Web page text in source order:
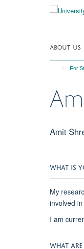
ABOUT US
For
Amit
WHAT IS
My
involved
I am
WHAT